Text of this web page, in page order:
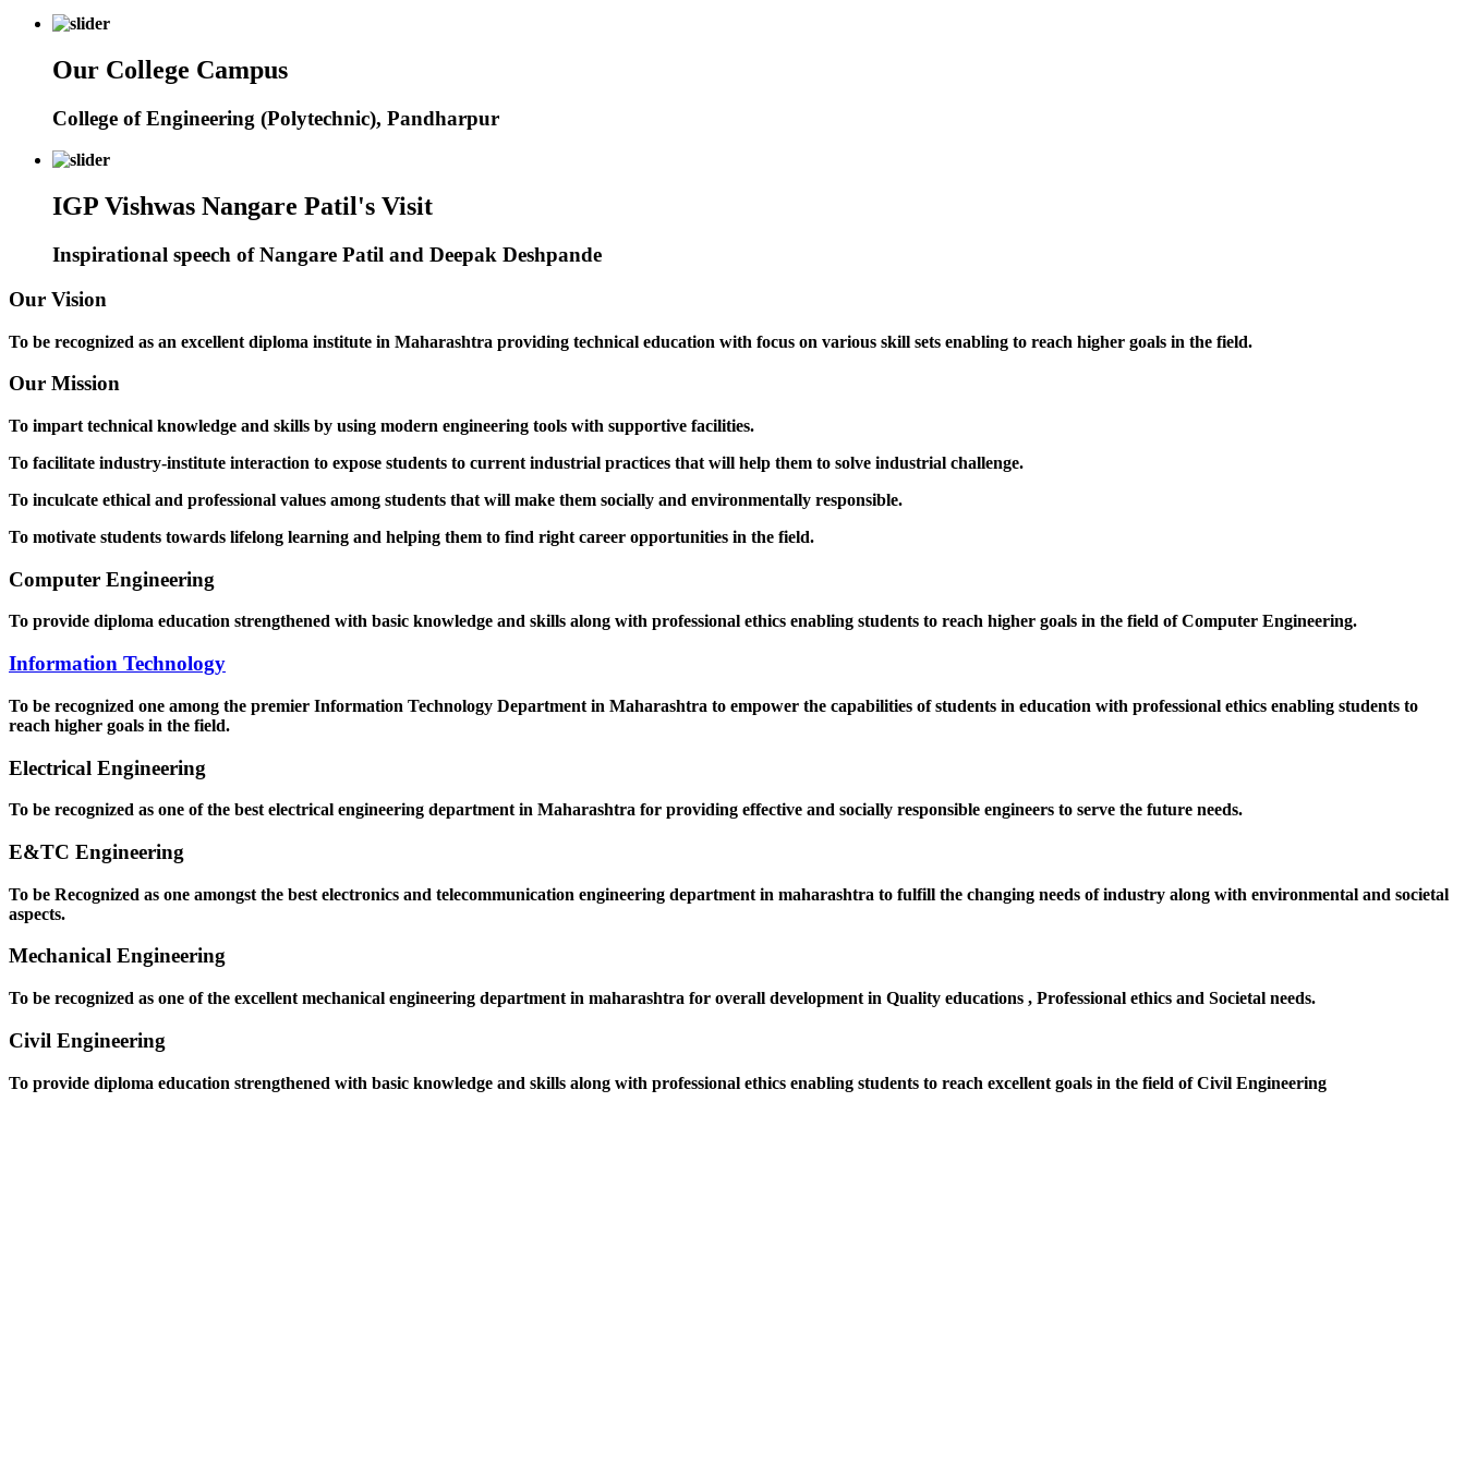
Our College Campus
College of Engineering (Polytechnic), Pandharpur
IGP Vishwas Nangare Patil's Visit
Inspirational speech of Nangare Patil and Deepak Deshpande
Our Vision
To be recognized as an excellent diploma institute in Maharashtra providing technical education with focus on various skill sets enabling to reach higher goals in the field.
Our Mission
To impart technical knowledge and skills by using modern engineering tools with supportive facilities.
To facilitate industry-institute interaction to expose students to current industrial practices that will help them to solve industrial challenge.
To inculcate ethical and professional values among students that will make them socially and environmentally responsible.
To motivate students towards lifelong learning and helping them to find right career opportunities in the field.
Computer Engineering
To provide diploma education strengthened with basic knowledge and skills along with professional ethics enabling students to reach higher goals in the field of Computer Engineering.
Information Technology
To be recognized one among the premier Information Technology Department in Maharashtra to empower the capabilities of students in education with professional ethics enabling students to
reach higher goals in the field.
Electrical Engineering
To be recognized as one of the best electrical engineering department in Maharashtra for providing effective and socially responsible engineers to serve the future needs.
E&TC Engineering
To be Recognized as one amongst the best electronics and telecommunication engineering department in maharashtra to fulfill the changing needs of industry along with environmental and societal
aspects.
Mechanical Engineering
To be recognized as one of the excellent mechanical engineering department in maharashtra for overall development in Quality educations , Professional ethics and Societal needs.
Civil Engineering
To provide diploma education strengthened with basic knowledge and skills along with professional ethics enabling students to reach excellent goals in the field of Civil Engineering